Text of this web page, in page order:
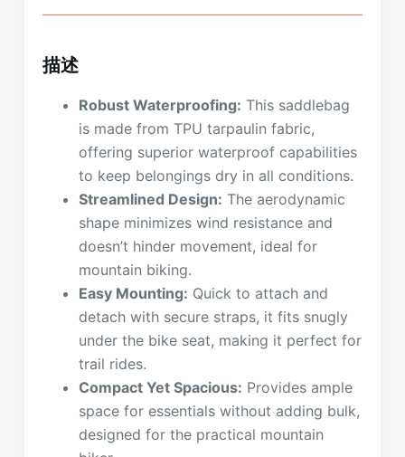
描述
Robust Waterproofing: This saddlebag
is made from TPU tarpaulin fabric,
offering superior waterproof capabilities
to keep belongings dry in all conditions.
Streamlined Design: The aerodynamic
shape minimizes wind resistance and
doesn’t hinder movement, ideal for
mountain biking.
Easy Mounting: Quick to attach and
detach with secure straps, it fits snugly
under the bike seat, making it perfect for
trail rides.
Compact Yet Spacious: Provides ample
space for essentials without adding bulk,
designed for the practical mountain